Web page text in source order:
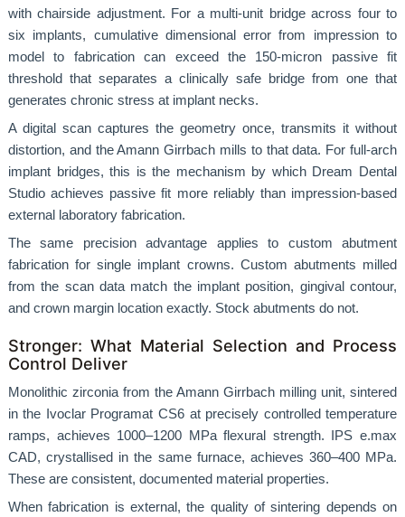
with chairside adjustment. For a multi-unit bridge across four to
six implants, cumulative dimensional error from impression to
model to fabrication can exceed the 150-micron passive fit
threshold that separates a clinically safe bridge from one that
generates chronic stress at implant necks.
A digital scan captures the geometry once, transmits it without
distortion, and the Amann Girrbach mills to that data. For full-arch
implant bridges, this is the mechanism by which Dream Dental
Studio achieves passive fit more reliably than impression-based
external laboratory fabrication.
The same precision advantage applies to custom abutment
fabrication for single implant crowns. Custom abutments milled
from the scan data match the implant position, gingival contour,
and crown margin location exactly. Stock abutments do not.
Stronger: What Material Selection and Process
Control Deliver
Monolithic zirconia from the Amann Girrbach milling unit, sintered
in the Ivoclar Programat CS6 at precisely controlled temperature
ramps, achieves 1000–1200 MPa flexural strength. IPS e.max
CAD, crystallised in the same furnace, achieves 360–400 MPa.
These are consistent, documented material properties.
When fabrication is external, the quality of sintering depends on